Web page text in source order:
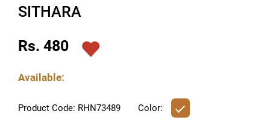
SITHARA
Rs. 480
Available:
Product Code: RHN73489 Color: